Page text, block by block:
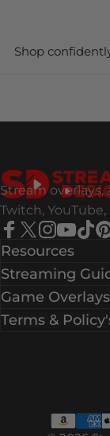
Shop
Stream
Stream
Twitch,
Facebook
X (Twitter)
Instagram
YouTube
Resources
Streaming
Game Overlays
Terms &